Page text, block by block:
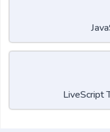
LiveScript